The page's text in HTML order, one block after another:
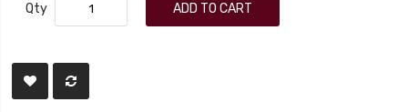
Qty ADD TO CART